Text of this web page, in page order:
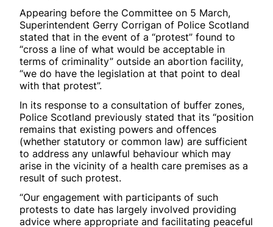
Appearing before the Committee on 5 March,
Superintendent Gerry Corrigan of Police Scotland
stated that in the event of a “protest” found to
“cross a line of what would be acceptable in
terms of criminality” outside an abortion facility,
“we do have the legislation at that point to deal
with that protest”.
In its response to a consultation of buffer zones,
Police Scotland previously stated that its “position
remains that existing powers and offences
(whether statutory or common law) are sufficient
to address any unlawful behaviour which may
arise in the vicinity of a health care premises as a
result of such protest.
“Our engagement with participants of such
protests to date has largely involved providing
advice where appropriate and facilitating peaceful